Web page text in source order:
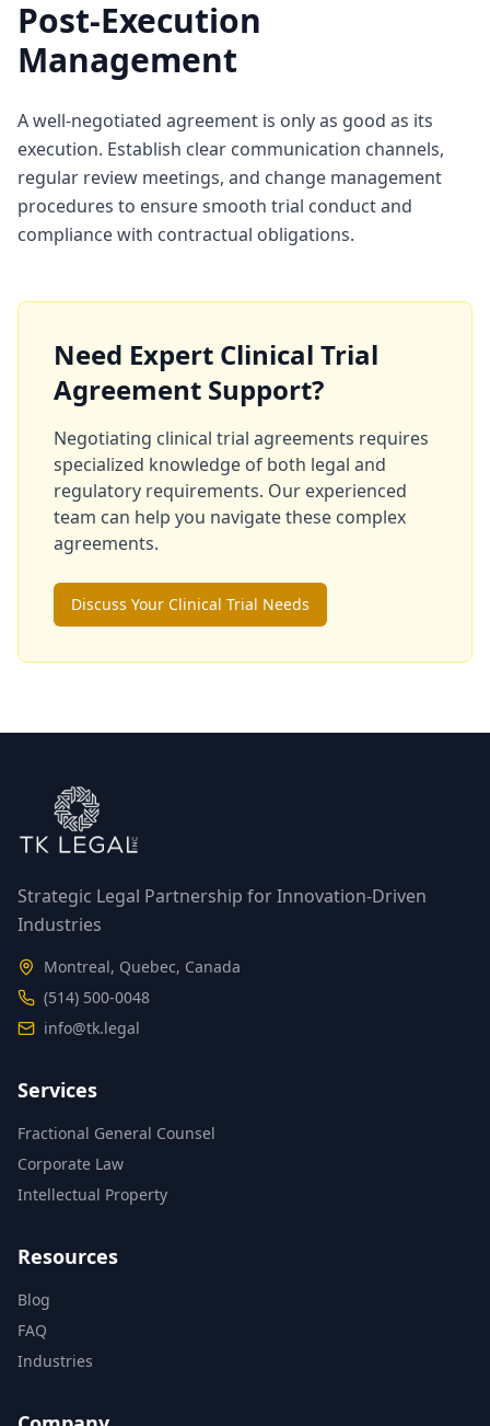
Post-Execution
Management
A well-negotiated agreement is only as good as its
execution. Establish clear communication channels,
regular review meetings, and change management
procedures to ensure smooth trial conduct and
compliance with contractual obligations.
Need Expert Clinical Trial
Agreement Support?
Negotiating clinical trial agreements requires
specialized knowledge of both legal and
regulatory requirements. Our experienced
team can help you navigate these complex
agreements.
Discuss Your Clinical Trial Needs
Strategic Legal Partnership for Innovation-Driven
Industries
Montreal, Quebec, Canada
(514) 500-0048
info@tk.legal
Services
Fractional General Counsel
Corporate Law
Intellectual Property
Resources
Blog
FAQ
Industries